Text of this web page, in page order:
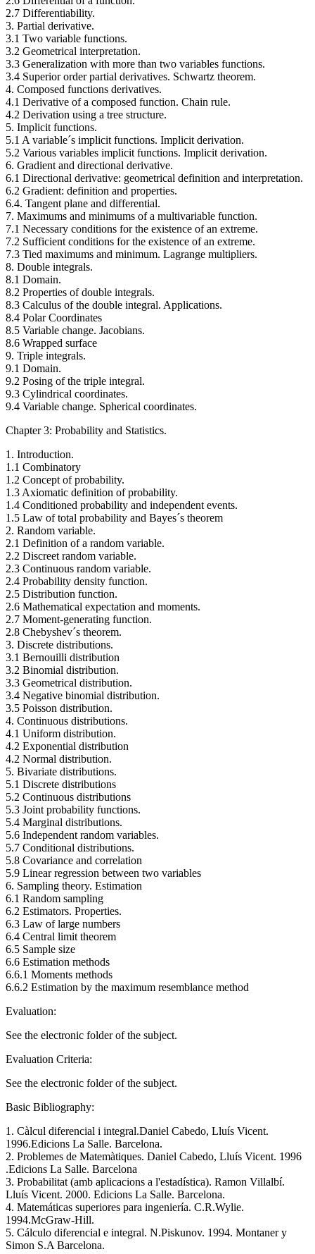
2.7 Differentiability.
3. Partial derivative.
3.1 Two variable functions.
3.2 Geometrical interpretation.
3.3 Generalization with more than two variables functions.
3.4 Superior order partial derivatives. Schwartz theorem.
4. Composed functions derivatives.
4.1 Derivative of a composed function. Chain rule.
4.2 Derivation using a tree structure.
5. Implicit functions.
5.1 A variable´s implicit functions. Implicit derivation.
5.2 Various variables implicit functions. Implicit derivation.
6. Gradient and directional derivative.
6.1 Directional derivative: geometrical definition and interpretation.
6.2 Gradient: definition and properties.
6.4. Tangent plane and differential.
7. Maximums and minimums of a multivariable function.
7.1 Necessary conditions for the existence of an extreme.
7.2 Sufficient conditions for the existence of an extreme.
7.3 Tied maximums and minimum. Lagrange multipliers.
8. Double integrals.
8.1 Domain.
8.2 Properties of double integrals.
8.3 Calculus of the double integral. Applications.
8.4 Polar Coordinates
8.5 Variable change. Jacobians.
8.6 Wrapped surface
9. Triple integrals.
9.1 Domain.
9.2 Posing of the triple integral.
9.3 Cylindrical coordinates.
9.4 Variable change. Spherical coordinates.
Chapter 3: Probability and Statistics.
1. Introduction.
1.1 Combinatory
1.2 Concept of probability.
1.3 Axiomatic definition of probability.
1.4 Conditioned probability and independent events.
1.5 Law of total probability and Bayes´s theorem
2. Random variable.
2.1 Definition of a random variable.
2.2 Discreet random variable.
2.3 Continuous random variable.
2.4 Probability density function.
2.5 Distribution function.
2.6 Mathematical expectation and moments.
2.7 Moment-generating function.
2.8 Chebyshev´s theorem.
3. Discrete distributions.
3.1 Bernouilli distribution
3.2 Binomial distribution.
3.3 Geometrical distribution.
3.4 Negative binomial distribution.
3.5 Poisson distribution.
4. Continuous distributions.
4.1 Uniform distribution.
4.2 Exponential distribution
4.2 Normal distribution.
5. Bivariate distributions.
5.1 Discrete distributions
5.2 Continuous distributions
5.3 Joint probability functions.
5.4 Marginal distributions.
5.6 Independent random variables.
5.7 Conditional distributions.
5.8 Covariance and correlation
5.9 Linear regression between two variables
6. Sampling theory. Estimation
6.1 Random sampling
6.2 Estimators. Properties.
6.3 Law of large numbers
6.4 Central limit theorem
6.5 Sample size
6.6 Estimation methods
6.6.1 Moments methods
6.6.2 Estimation by the maximum resemblance method
Evaluation:
See the electronic folder of the subject.
Evaluation Criteria:
See the electronic folder of the subject.
Basic Bibliography:
1. Càlcul diferencial i integral.Daniel Cabedo, Lluís Vicent.
1996.Edicions La Salle. Barcelona.
2. Problemes de Matemàtiques. Daniel Cabedo, Lluís Vicent. 1996
.Edicions La Salle. Barcelona
3. Probabilitat (amb aplicacions a l'estadística). Ramon Villalbí.
Lluís Vicent. 2000. Edicions La Salle. Barcelona.
4. Matemáticas superiores para ingeniería. C.R.Wylie.
1994.McGraw-Hill.
5. Cálculo diferencial e integral. N.Piskunov. 1994. Montaner y
Simon S.A Barcelona.